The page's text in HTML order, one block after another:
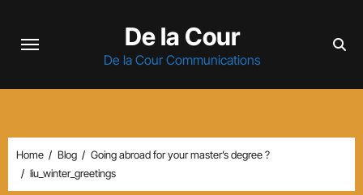
De la Cour
De la Cour Communications
Home Blog
Going abroad for your master’s degree ?
liu_winter_greetings